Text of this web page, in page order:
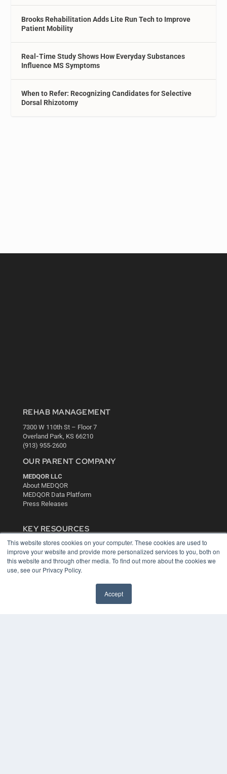
This website stores cookies on your computer. These cookies are used to
improve your website and provide more personalized services to you, both on
this website and through other media. To find out more about the cookies we
use, see our Privacy Policy.
Accept
Brooks Rehabilitation Adds Lite Run Tech to Improve
Patient Mobility
Real-Time Study Shows How Everyday Substances
Influence MS Symptoms
When to Refer: Recognizing Candidates for Selective
Dorsal Rhizotomy
REHAB MANAGEMENT
7300 W 110th St – Floor 7
Overland Park, KS 66210
(913) 955-2600
OUR PARENT COMPANY
MEDQOR LLC
About MEDQOR
MEDQOR Data Platform
Press Releases
KEY RESOURCES
Digital Edition
Podcasts
Webinars
White Papers